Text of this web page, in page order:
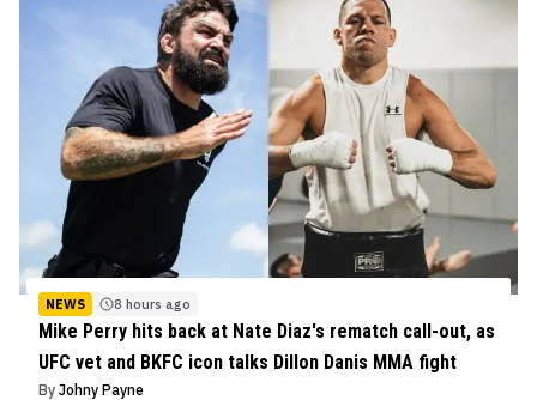
NEWS 8 hours ago
Mike Perry hits back at Nate Diaz's rematch call-out, as
UFC vet and BKFC icon talks Dillon Danis MMA fight
By Johny Payne